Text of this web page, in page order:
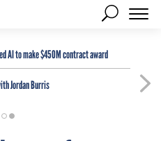
AI to make $450M contract award
Jordan Burris